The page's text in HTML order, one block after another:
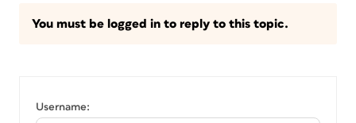
You must be logged in to reply to this topic.
Username: